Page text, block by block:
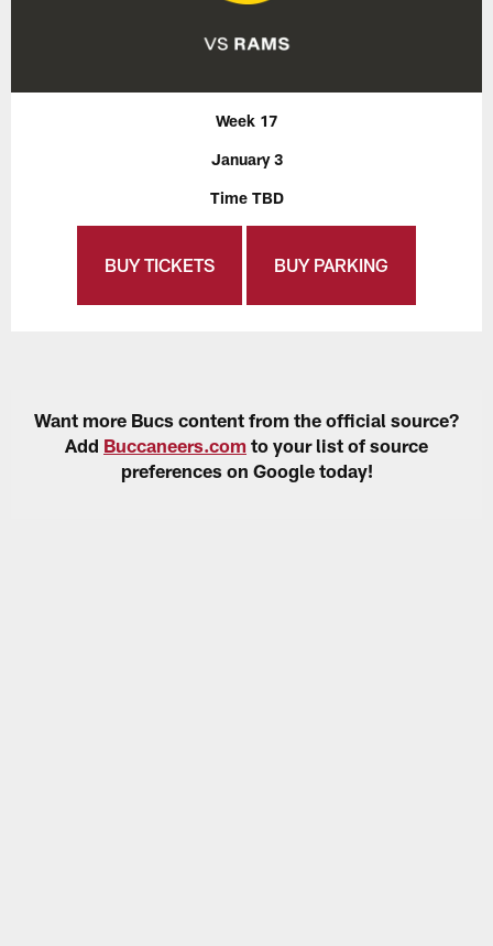
Week 17
January 3
Time TBD
BUY TICKETS BUY PARKING
Want more Bucs content from the official source?
Add Buccaneers.com to your list of source
preferences on Google today!